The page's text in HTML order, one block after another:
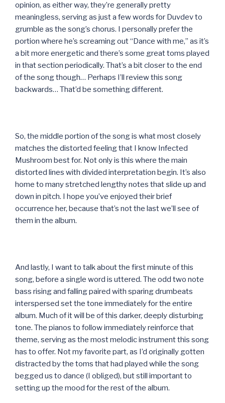
opinion, as either way, they’re generally pretty
meaningless, serving as just a few words for Duvdev to
grumble as the song’s chorus. I personally prefer the
portion where he’s screaming out “Dance with me,” as it’s
a bit more energetic and there’s some great toms played
in that section periodically. That’s a bit closer to the end
of the song though… Perhaps I’ll review this song
backwards… That’d be something different.
So, the middle portion of the song is what most closely
matches the distorted feeling that I know Infected
Mushroom best for. Not only is this where the main
distorted lines with divided interpretation begin. It’s also
home to many stretched lengthy notes that slide up and
down in pitch. I hope you’ve enjoyed their brief
occurrence her, because that’s not the last we’ll see of
them in the album.
And lastly, I want to talk about the first minute of this
song, before a single word is uttered. The odd two note
bass rising and falling paired with sparing drumbeats
interspersed set the tone immediately for the entire
album. Much of it will be of this darker, deeply disturbing
tone. The pianos to follow immediately reinforce that
theme, serving as the most melodic instrument this song
has to offer. Not my favorite part, as I’d originally gotten
distracted by the toms that had played while the song
begged us to dance (I obliged), but still important to
setting up the mood for the rest of the album.